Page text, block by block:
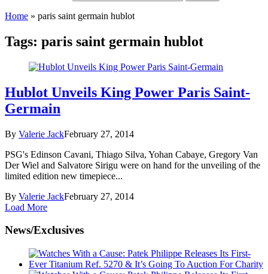
Home » paris saint germain hublot
Tags: paris saint germain hublot
Hublot Unveils King Power Paris Saint-
Germain
By Valerie JackFebruary 27, 2014
PSG's Edinson Cavani, Thiago Silva, Yohan Cabaye, Gregory Van
Der Wiel and Salvatore Sirigu were on hand for the unveiling of the
limited edition new timepiece...
By Valerie JackFebruary 27, 2014
Load More
News/Exclusives